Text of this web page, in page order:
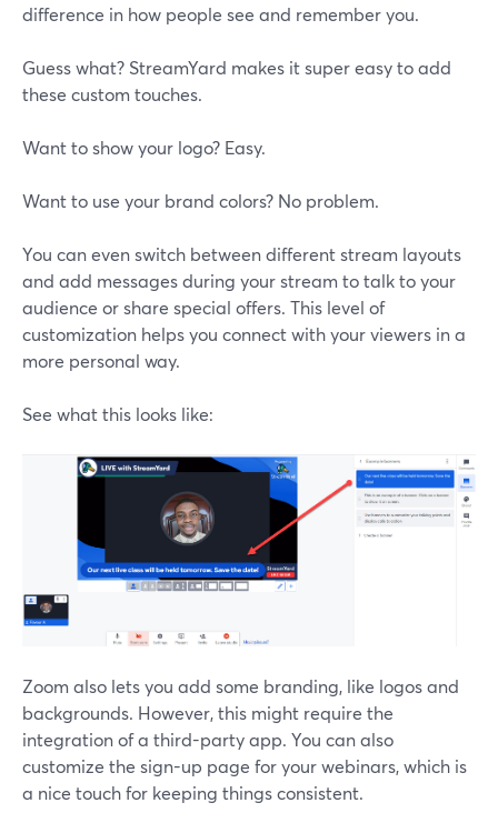
difference in how people see and remember you.
Guess what? StreamYard makes it super easy to add
these custom touches.
Want to show your logo? Easy.
Want to use your brand colors? No problem.
You can even switch between different stream layouts
and add messages during your stream to talk to your
audience or share special offers. This level of
customization helps you connect with your viewers in a
more personal way.
See what this looks like:
Zoom also lets you add some branding, like logos and
backgrounds. However, this might require the
integration of a third-party app. You can also
customize the sign-up page for your webinars, which is
a nice touch for keeping things consistent.